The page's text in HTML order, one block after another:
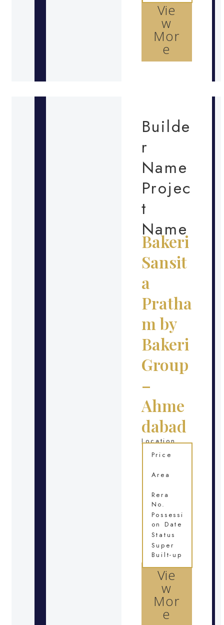
Vie
w
Mor
e
Builde
r
Name
Projec
t
Name
Bakeri
Sansit
a
Pratha
m by
Bakeri
Group
–
Ahme
dabad
Location
Vie
w
Mor
e
Price
Area
Rera
No.
Possessi
on Date
Status
Super
Built-up